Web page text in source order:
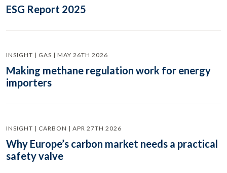
ESG Report 2025
INSIGHT | GAS | MAY 26TH 2026
Making methane regulation work for energy
importers
INSIGHT | CARBON | APR 27TH 2026
Why Europe’s carbon market needs a practical
safety valve